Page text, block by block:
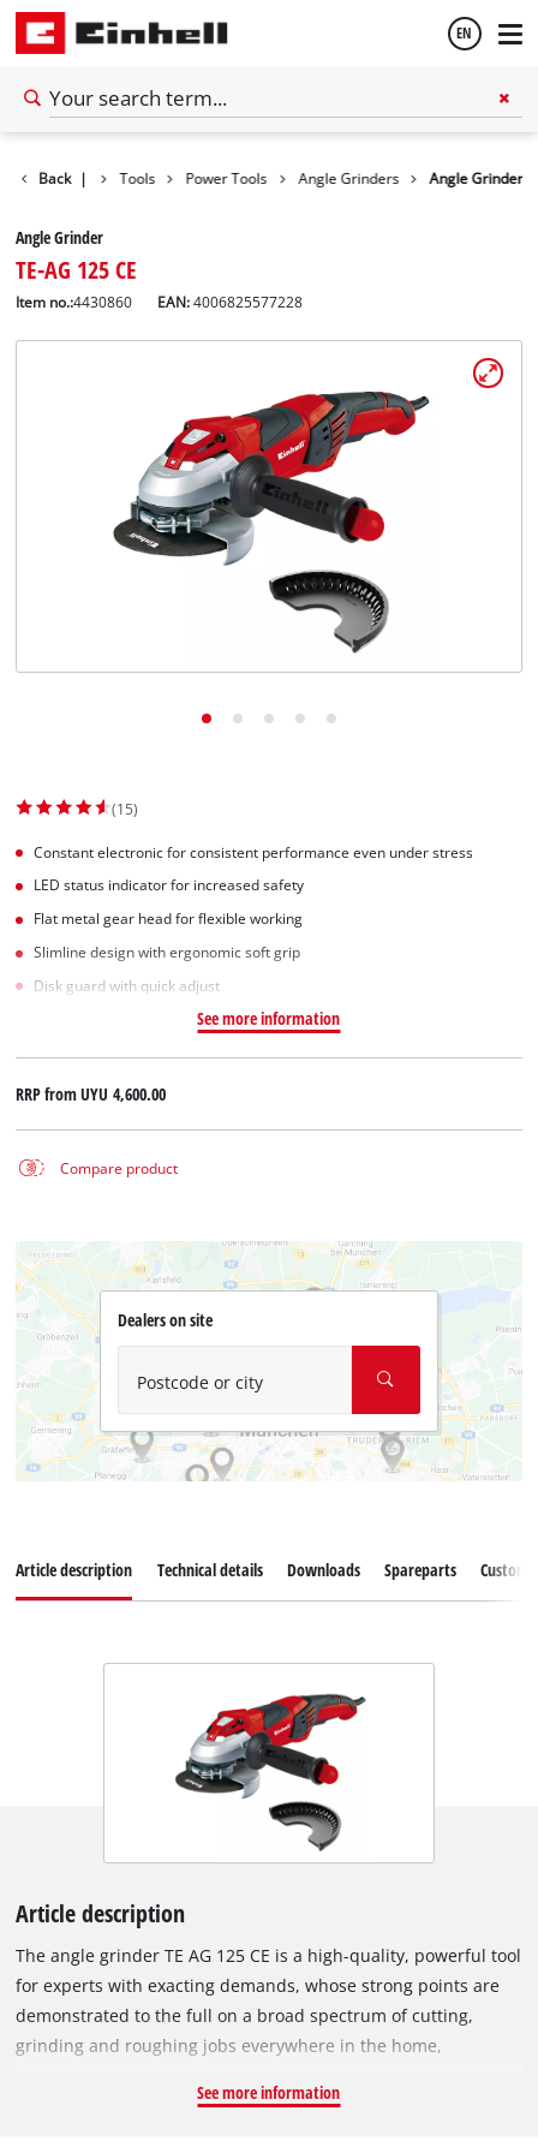
EN
Back | Tools Power Tools Angle Grinders Angle Grinder
Angle Grinder
TE-AG 125 CE
Item no.:4430860 EAN:4006825577228
(15)
Constant electronic for consistent performance even under stress
LED status indicator for increased safety
Flat metal gear head for flexible working
Slimline design with ergonomic soft grip
Disk guard with quick adjust
See more information
RRP fromUYU 4,600.00
Compare product
Dealers on site
Postcode or city
Article description Technical details Downloads Spareparts
Article description
The angle grinder TE AG 125 CE is a high-quality, powerful tool
for experts with exacting demands, whose strong points are
demonstrated to the full on a broad spectrum of cutting,
grinding and roughing jobs everywhere in the home,
the angle grinder to maintain its speed at a constant level
See more information